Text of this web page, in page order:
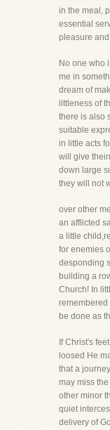
in the meal,
essential
pleasure
No one who
me in
dream of
littleness of
there is also
suitable
in little acts
will give
down large
they will not
over other
an afflicted
a little
for enemies
desponding
building a
Church! In
remembered
be done as
If Christ's
loosed He
that a
may miss
other minor
quiet
delivery of